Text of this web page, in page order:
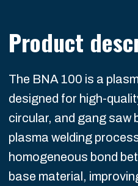
Product
The BNA 100 is a
designed for high-
circular, and gang saw
plasma welding
homogeneous bond
base material,